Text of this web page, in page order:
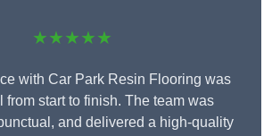
★★★★★
with Car Park Resin Flooring was
from start to finish. The team was
and delivered a high-quality